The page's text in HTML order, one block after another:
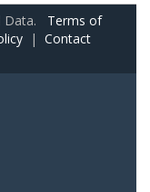
Data. Terms of
| Contact